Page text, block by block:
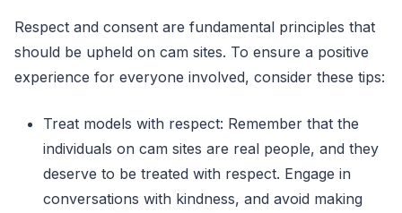
Respect and consent are fundamental principles that
should be upheld on cam sites. To ensure a positive
experience for everyone involved, consider these tips:
Treat models with respect: Remember that the
individuals on cam sites are real people, and they
deserve to be treated with respect. Engage in
conversations with kindness, and avoid making